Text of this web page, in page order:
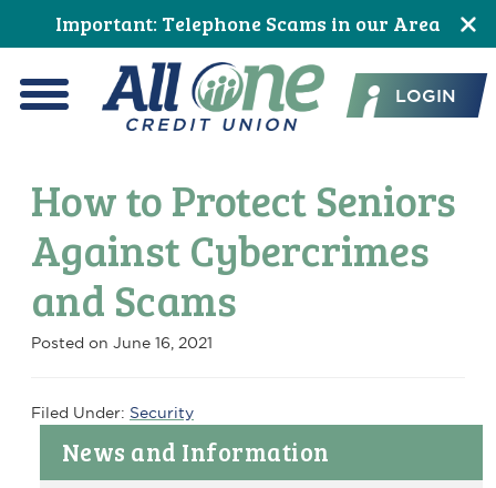
to
Content
to
navigation
to
primary
navigation
to
main
content
to
primary
sidebar
to
footer
Important: Telephone Scams in our Area
All One Credit Union
LOGIN
Primary
Sidebar
News and Information
How to Protect Seniors
Against Cybercrimes
and Scams
Posted on June 16, 2021
Filed Under: Security